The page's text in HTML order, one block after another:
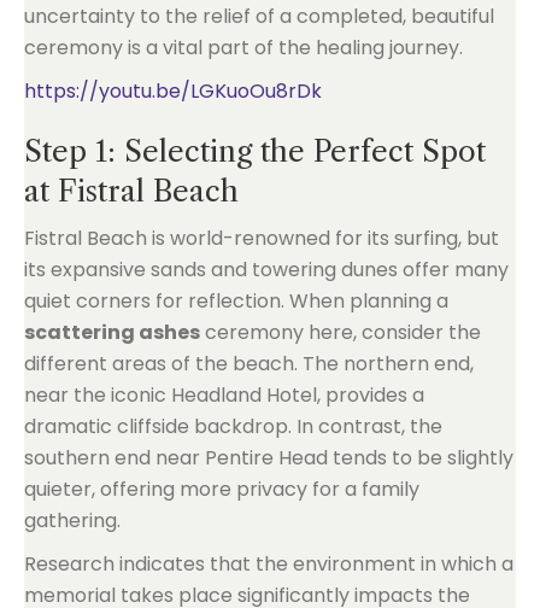
uncertainty to the relief of a completed, beautiful
ceremony is a vital part of the healing journey.
https://youtu.be/LGKuoOu8rDk
Step 1: Selecting the Perfect Spot
at Fistral Beach
Fistral Beach is world-renowned for its surfing, but
its expansive sands and towering dunes offer many
quiet corners for reflection. When planning a
scattering ashesceremony here, consider the
different areas of the beach. The northern end,
near the iconic Headland Hotel, provides a
dramatic cliffside backdrop. In contrast, the
southern end near Pentire Head tends to be slightly
quieter, offering more privacy for a family
gathering.
Research indicates that the environment in which a
memorial takes place significantly impacts the